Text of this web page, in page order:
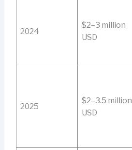
2024
$2–3 million
USD
2025
$2–3.5 million
USD